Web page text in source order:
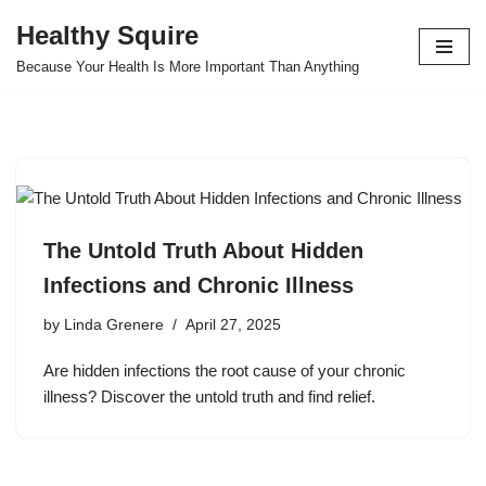
Skip
Healthy Squire
Because Your Health Is More Important Than Anything
The Untold Truth About Hidden
Infections and Chronic Illness
by Linda Grenere April 27, 2025
Are hidden infections the root cause of your chronic
illness? Discover the untold truth and find relief.